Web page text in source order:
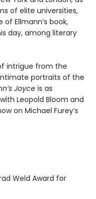
of elite universities,
Ellmann’s book,
day, among literary
intrigue from the
portraits of the
Joyce is as
Leopold Bloom and
on Michael Furey’s
Weld Award for